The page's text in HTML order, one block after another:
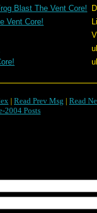
Blast The Vent Core!
Vent Core!
| Read Prev Msg | Read
2004 Posts